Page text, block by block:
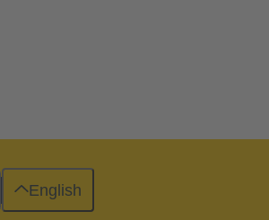
English